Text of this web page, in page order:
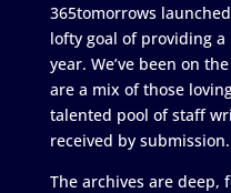
365tomorrows
lofty goal of providing a
year. We’ve been on
are a mix of those
talented pool of staff
received by submission.
The archives are deep,